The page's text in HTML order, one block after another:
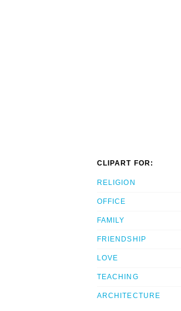
CLIPART FOR:
RELIGION
OFFICE
FAMILY
FRIENDSHIP
LOVE
TEACHING
ARCHITECTURE